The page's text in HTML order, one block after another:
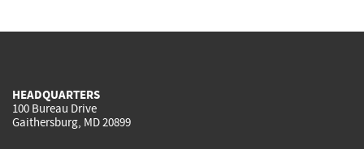
HEADQUARTERS
100 Bureau Drive
Gaithersburg, MD 20899